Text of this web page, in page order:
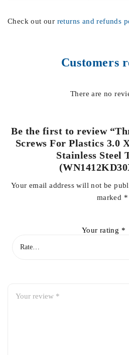
Check out our returns and refunds
Customers
There are no
Be the first to review
Screws For Plastics 3.0
Stainless Steel
Your email address will not be
marked *
Your rating *